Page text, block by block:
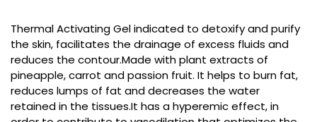
Thermal Activating Gel indicated to detoxify and purify
the skin, facilitates the drainage of excess fluids and
reduces the contour.Made with plant extracts of
pineapple, carrot and passion fruit. It helps to burn fat,
reduces lumps of fat and decreases the water
retained in the tissues.It has a hyperemic effect, in